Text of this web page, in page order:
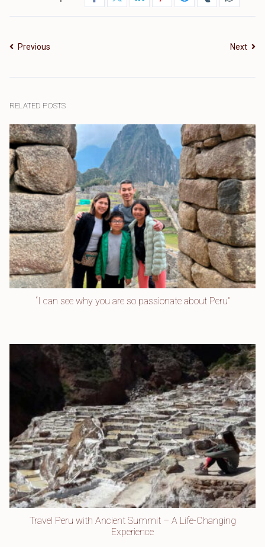
Previous Next
RELATED POSTS
“I can see why you are so passionate about Peru”
Travel Peru with Ancient Summit – A Life-Changing
Experience